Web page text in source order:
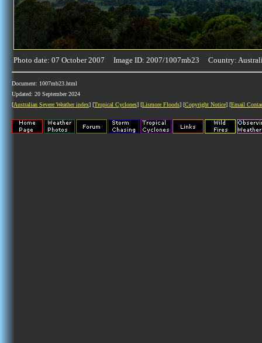
Photo date: 07 October 2007 Image ID: 2007/1007mb23 Country:
Document: 1007mb23.html
Updated: 20 September 2024
[Australian Severe Weather index] [Tropical Cyclones] [Lismore Floods] [Copyright Notice] [Email